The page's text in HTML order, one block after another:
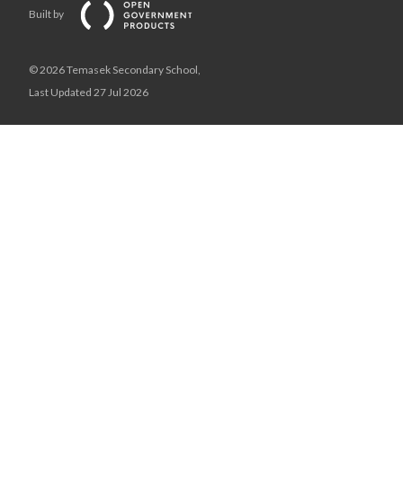
Built by
© 2026 Temasek Secondary School,
Last Updated 27 Jul 2026